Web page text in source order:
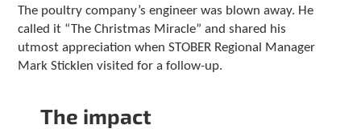
g
u
The poultry company’s engineer was blown away. He
called it “The Christmas Miracle” and shared his
utmost appreciation when STOBER Regional Manager
Mark Sticklen visited for a follow-up.
The impact